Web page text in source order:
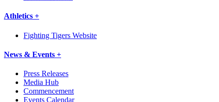
Athletics +
Fighting Tigers Website
News & Events +
Press Releases
Media Hub
Commencement
Events Calendar